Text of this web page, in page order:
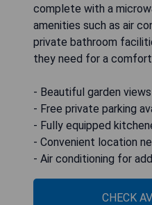
complete with a
amenities such as air
private bathroom
they need for a
- Beautiful garden views
- Free private parking
- Fully equipped
- Convenient location
- Air conditioning for
CHECK